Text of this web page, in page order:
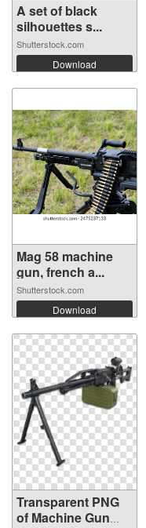
A set of black
silhouettes s...
Shutterstock.com
Download
Mag 58 machine
gun, french a...
Shutterstock.com
Download
Transparent PNG
of Machine Gun